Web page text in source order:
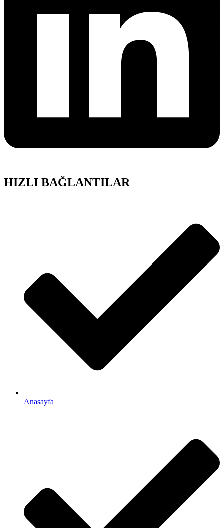
HIZLI BAĞLANTILAR
Anasayfa